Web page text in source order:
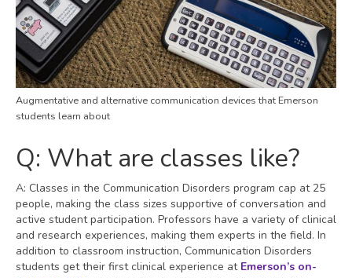
Augmentative and alternative communication devices that Emerson
students learn about
Q: What are classes like?
A: Classes in the Communication Disorders program cap at 25
people, making the class sizes supportive of conversation and
active student participation. Professors have a variety of clinical
and research experiences, making them experts in the field. In
addition to classroom instruction, Communication Disorders
students get their first clinical experience at Emerson’s on-